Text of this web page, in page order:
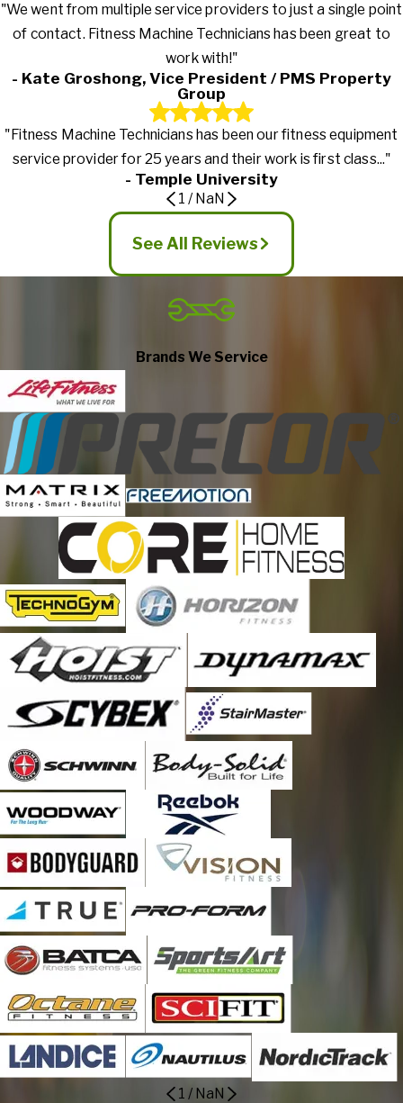
"We went from multiple service providers to just a single point
of contact. Fitness Machine Technicians has been great to
work with!"
- Kate Groshong, Vice President / PMS Property
Group
"Fitness Machine Technicians has been our fitness equipment
service provider for 25 years and their work is first class..."
- Temple University
1 / NaN
See All Reviews
Brands We Service
1 / NaN